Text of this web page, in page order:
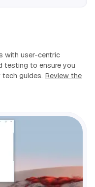
with user-centric
testing to ensure you
guides. Review the